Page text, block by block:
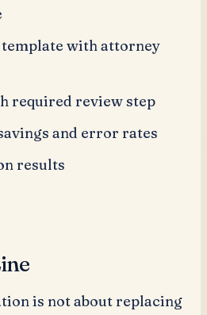
with attorney
required review step
and error rates
results
is not about replacing